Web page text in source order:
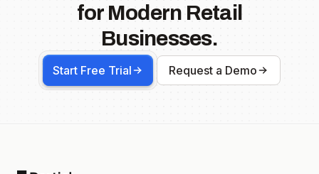
for Modern Retail
Businesses.
Start Free Trial Request a Demo